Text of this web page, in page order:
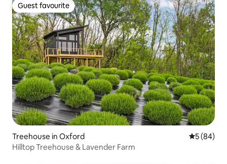
Guest favourite
Guest favourite
Treehouse in Oxford 5 out of 5
5 (84)
Hilltop Treehouse & Lavender Farm